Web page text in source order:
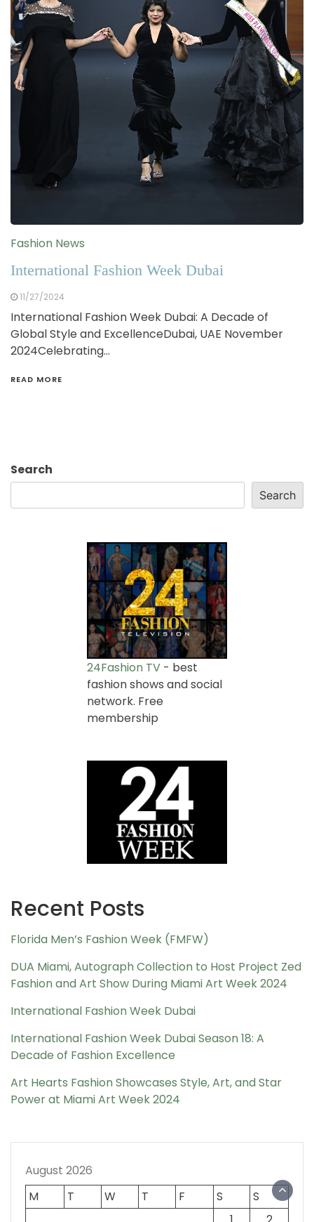
Fashion News
International Fashion Week Dubai
11/27/2024
International Fashion Week Dubai: A Decade of
Global Style and ExcellenceDubai, UAE November
2024Celebrating…
READ MORE
Search
Search
24Fashion TV - best
fashion shows and social
network. Free
membership
Recent Posts
Florida Men’s Fashion Week (FMFW)
DUA Miami, Autograph Collection to Host Project Zed
Fashion and Art Show During Miami Art Week 2024
International Fashion Week Dubai
International Fashion Week Dubai Season 18: A
Decade of Fashion Excellence
Art Hearts Fashion Showcases Style, Art, and Star
Power at Miami Art Week 2024
August 2026
M
T W T F S
S